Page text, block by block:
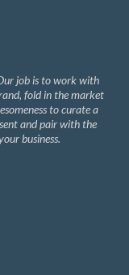
job is to work with
fold in the market
to curate a
and pair with the
business.